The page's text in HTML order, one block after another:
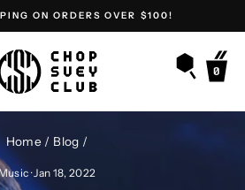
ON ORDERS OVER $100!
0
Home / Blog /
·Jan 18, 2022